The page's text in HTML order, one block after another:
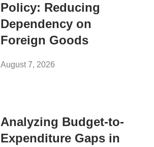
Policy: Reducing
Dependency on
Foreign Goods
August 7, 2026
Analyzing Budget-to-
Expenditure Gaps in